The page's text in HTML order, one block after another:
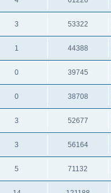
3 53322
1 44388
0 39745
0 38708
3 52677
3 56164
5 71132